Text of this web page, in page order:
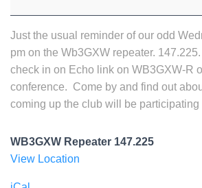
Just the usual reminder of our odd
pm on the Wb3GXW repeater.
check in on Echo link on WB3GXW-R
conference. Come by and find out
coming up the club will be participating
WB3GXW Repeater 147.225
View Location